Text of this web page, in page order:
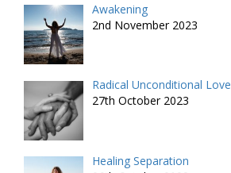
Awakening
2nd November 2023
Radical Unconditional Love
27th October 2023
Healing Separation